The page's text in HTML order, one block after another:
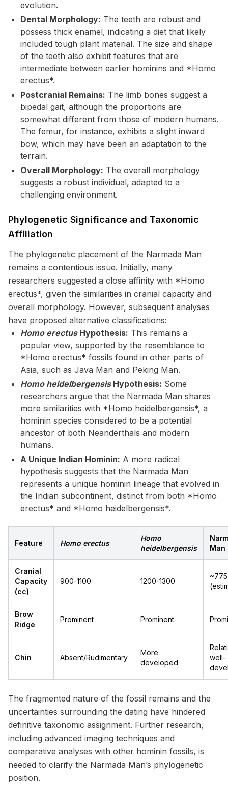
evolution.
Dental Morphology: The teeth are robust and
possess thick enamel, indicating a diet that likely
included tough plant material. The size and shape
of the teeth also exhibit features that are
intermediate between earlier hominins and *Homo
erectus*.
Postcranial Remains: The limb bones suggest a
bipedal gait, although the proportions are
somewhat different from those of modern humans.
The femur, for instance, exhibits a slight inward
bow, which may have been an adaptation to the
terrain.
Overall Morphology: The overall morphology
suggests a robust individual, adapted to a
challenging environment.
Phylogenetic Significance and Taxonomic
Affiliation
The phylogenetic placement of the Narmada Man
remains a contentious issue. Initially, many
researchers suggested a close affinity with *Homo
erectus*, given the similarities in cranial capacity and
overall morphology. However, subsequent analyses
have proposed alternative classifications:
Homo erectusHypothesis: This remains a
popular view, supported by the resemblance to
*Homo erectus* fossils found in other parts of
Asia, such as Java Man and Peking Man.
Homo heidelbergensisHypothesis: Some
researchers argue that the Narmada Man shares
more similarities with *Homo heidelbergensis*, a
hominin species considered to be a potential
ancestor of both Neanderthals and modern
humans.
A Unique Indian Hominin: A more radical
hypothesis suggests that the Narmada Man
represents a unique hominin lineage that evolved in
the Indian subcontinent, distinct from both *Homo
erectus* and *Homo heidelbergensis*.
Feature Homo erectus
Homo
heidelbergensis
Man
Cranial
Capacity
(cc)
900-1100 1200-1300
~775
Brow
Ridge
Prominent Prominent
Chin Absent/Rudimentary
More
developed
well-
The fragmented nature of the fossil remains and the
uncertainties surrounding the dating have hindered
definitive taxonomic assignment. Further research,
including advanced imaging techniques and
comparative analyses with other hominin fossils, is
needed to clarify the Narmada Man’s phylogenetic
position.